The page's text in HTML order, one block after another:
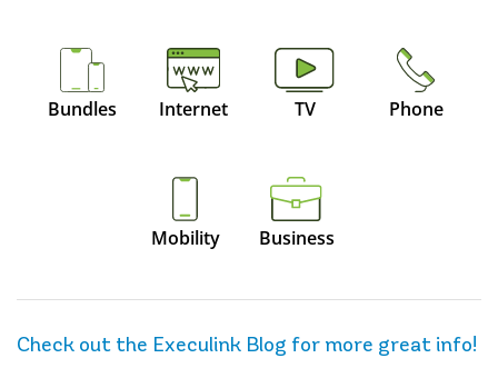
Bundles Internet TV Phone
Mobility Business
Check out the Execulink Blog for more great info!